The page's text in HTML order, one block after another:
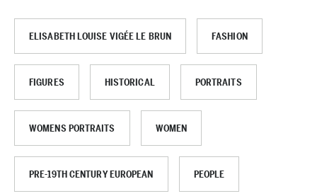
ELISABETH LOUISE VIGÉE LE BRUN FASHION
FIGURES HISTORICAL PORTRAITS
WOMENS PORTRAITS WOMEN
PRE-19TH CENTURY EUROPEAN PEOPLE